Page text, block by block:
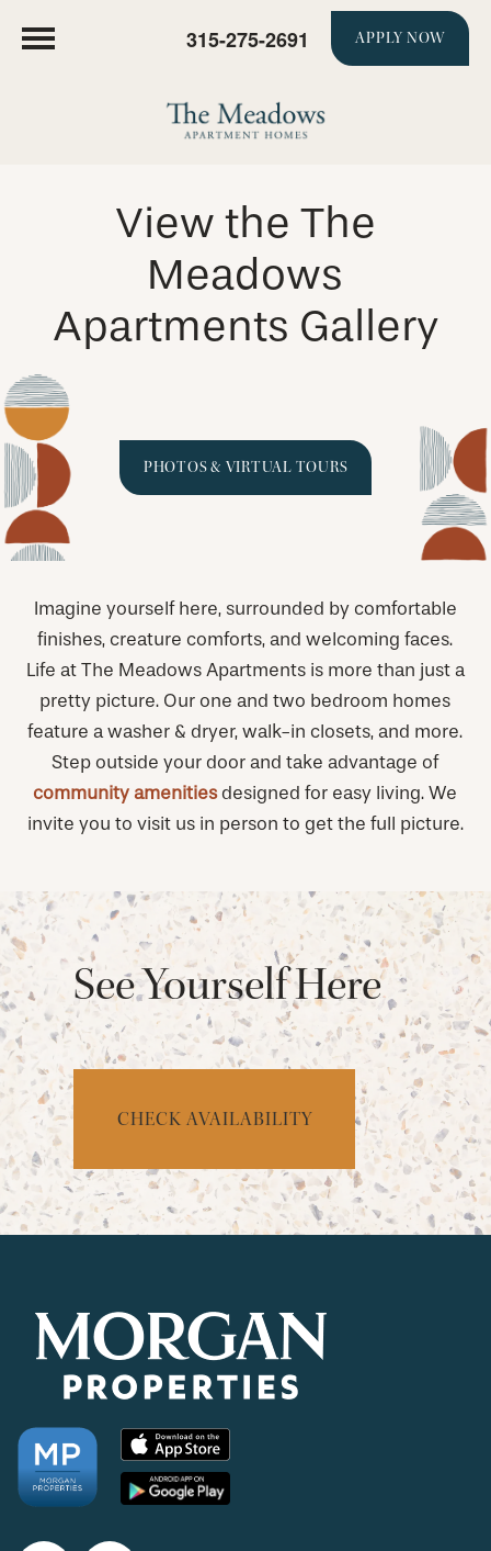
315-275-2691 APPLY NOW
CHECK AVAILABILITY
AMENITIES
NEIGHBORHOOD
FAQ
REQUEST A TOUR
RESIDENTS
View the The
Meadows
Apartments Gallery
PHOTOS & VIRTUAL TOURS
Imagine yourself here, surrounded by comfortable
finishes, creature comforts, and welcoming faces.
Life at The Meadows Apartments is more than just a
pretty picture. Our one and two bedroom homes
feature a washer & dryer, walk-in closets, and more.
Step outside your door and take advantage of
community amenitiesdesigned for easy living. We
invite you to visit us in person to get the full picture.
See Yourself Here
CHECK AVAILABILITY